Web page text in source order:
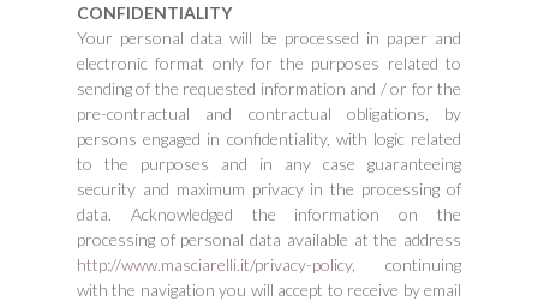
CONFIDENTIALITY
Your personal data will be processed in paper and
electronic format only for the purposes related to
sending of the requested information and / or for the
pre-contractual and contractual obligations, by
persons engaged in confidentiality, with logic related
to the purposes and in any case guaranteeing
security and maximum privacy in the processing of
data. Acknowledged the information on the
processing of personal data available at the address
http://www.masciarelli.it/privacy-policy, continuing
with the navigation you will accept to receive by email